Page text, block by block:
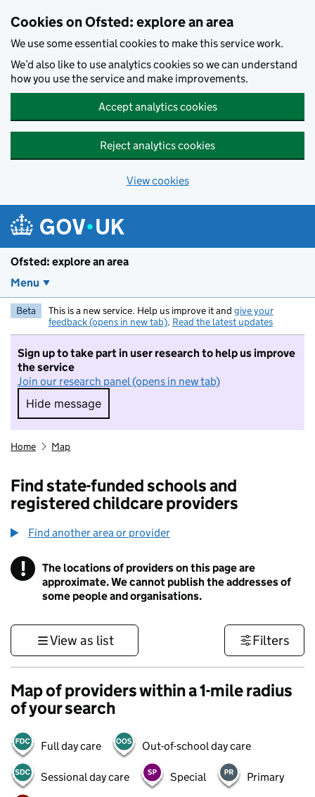
Cookies on Ofsted: explore an area
We use some essential cookies to make this service work.
We’d also like to use analytics cookies so we can understand
how you use the service and make improvements.
Accept analytics cookies
Reject analytics cookies
View cookies
Ofsted: explore an area
Menu
Beta This is a new service. Help us improve it and give your
feedback (opens in new tab). Read the latest updates
Sign up to take part in user research to help us improve
the service
Join our research panel (opens in new tab)
Hide message
Hide message. I do not want to take part in
Home Map
Find state-funded schools and
registered childcare providers
Find another area or provider
! Information
The locations of providers on this page are
approximate. We cannot publish the addresses of
some people and organisations.
View as list Filters
Map of providers within a 1-mile radius
of your search
Full day care Out-of-school day care
Sessional day care Special Primary